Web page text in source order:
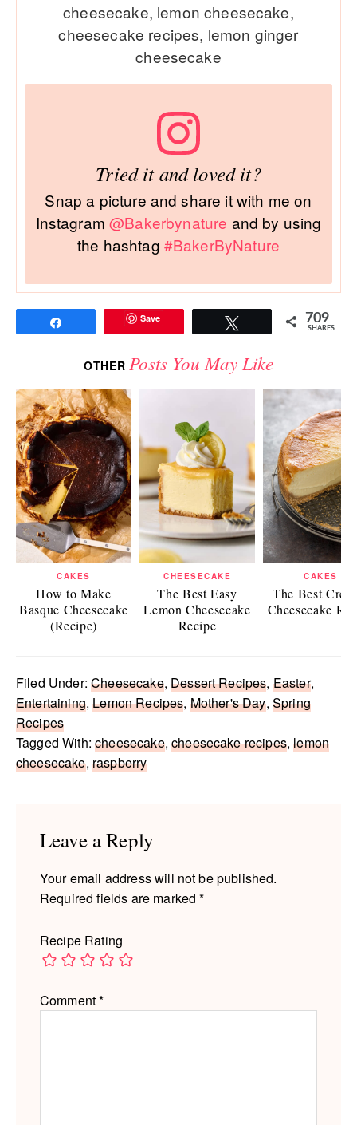
cheesecake, lemon cheesecake,
cheesecake recipes, lemon ginger
cheesecake
Tried it and loved it?
Snap a picture and share it with me on
Instagram@Bakerbynature and by using
the hashtag #BakerByNature
Save 709
SHARES
OTHERPosts You May Like
CAKES
How to Make
Basque Cheesecake
(Recipe)
CHEESECAKE
The Best Easy
Lemon Cheesecake
Recipe
CAKES
The Best
Cheesecake
Filed Under:Cheesecake,Dessert Recipes, Easter,
Entertaining,Lemon Recipes, Mother's Day, Spring
Recipes
Tagged With:cheesecake,cheesecake recipes,lemon
cheesecake, raspberry
Interactions
Leave a Reply
Your email address will not be published.
Required fields are marked*
Recipe Rating
Comment*